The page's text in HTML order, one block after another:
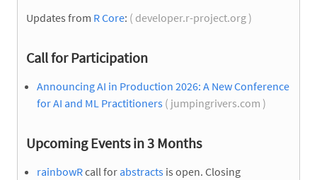
Updates from R Core: ( developer.r-project.org )
Call for Participation
Announcing AI in Production 2026: A New Conference
for AI and ML Practitioners ( jumpingrivers.com )
Upcoming Events in 3 Months
rainbowRcall for abstracts is open. Closing